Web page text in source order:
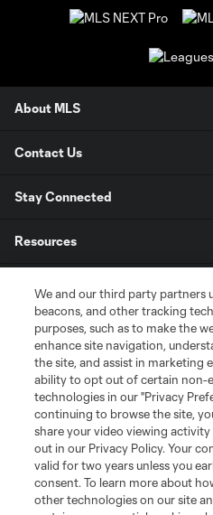
About MLS
Contact Us
Stay Connected
Resources
League Reports
Club Sites
We and our third party partners
beacons, and other tracking
purposes, such as to make the
enhance site navigation,
the site, and assist in marketing
ability to opt out of certain non-
technologies in our "Privacy
continuing to browse the site,
share your video viewing
out in our Privacy Policy. Your
valid for two years unless you
consent. To learn more about
other technologies on our site